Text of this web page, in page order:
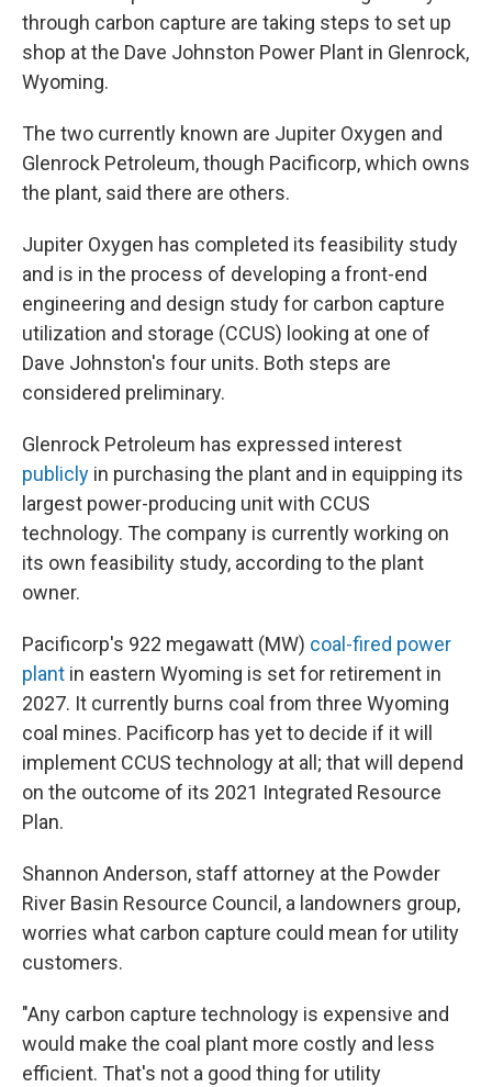
through carbon capture are taking steps to set up
shop at the Dave Johnston Power Plant in Glenrock,
Wyoming.
The two currently known are Jupiter Oxygen and
Glenrock Petroleum, though Pacificorp, which owns
the plant, said there are others.
Jupiter Oxygen has completed its feasibility study
and is in the process of developing a front-end
engineering and design study for carbon capture
utilization and storage (CCUS) looking at one of
Dave Johnston's four units. Both steps are
considered preliminary.
Glenrock Petroleum has expressed interest
publicly in purchasing the plant and in equipping its
largest power-producing unit with CCUS
technology. The company is currently working on
its own feasibility study, according to the plant
owner.
Pacificorp's 922 megawatt (MW) coal-fired power
plant in eastern Wyoming is set for retirement in
2027. It currently burns coal from three Wyoming
coal mines. Pacificorp has yet to decide if it will
implement CCUS technology at all; that will depend
on the outcome of its 2021 Integrated Resource
Plan.
Shannon Anderson, staff attorney at the Powder
River Basin Resource Council, a landowners group,
worries what carbon capture could mean for utility
customers.
"Any carbon capture technology is expensive and
would make the coal plant more costly and less
efficient. That's not a good thing for utility